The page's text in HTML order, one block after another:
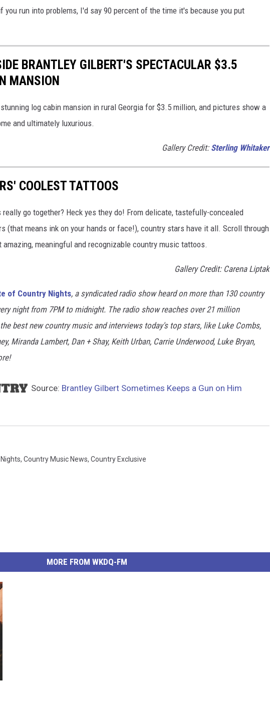
you run into problems, I'd say 90 percent of the time it's because you put
BRANTLEY GILBERT'S SPECTACULAR $3.5
MANSION
log cabin mansion in rural Georgia for $3.5 million, and pictures show a
and ultimately luxurious.
Gallery Credit: Sterling Whitaker
COOLEST TATTOOS
go together? Heck yes they do! From delicate, tastefully-concealed
(that means ink on your hands or face!), country stars have it all. Scroll through
meaningful and recognizable country music tattoos.
Gallery Credit: Carena Liptak
of Country Nights, a syndicated radio show heard on more than 130 country
night from 7PM to midnight. The radio show reaches over 21 million
best new country music and interviews today's top stars, like Luke Combs,
Miranda Lambert, Dan + Shay, Keith Urban, Carrie Underwood, Luke Bryan,
Source: Brantley Gilbert Sometimes Keeps a Gun on Him
, Country Music News, Country Exclusive
MORE FROM WKDQ-FM